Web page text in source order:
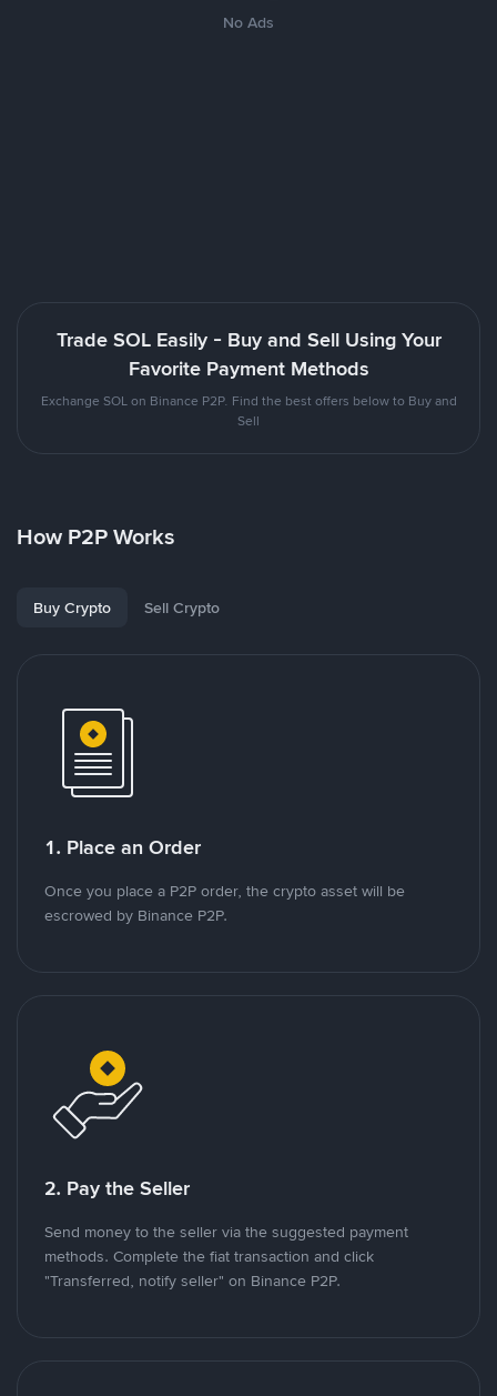
No Ads
Trade SOL Easily - Buy and Sell Using Your
Favorite Payment Methods
Exchange SOL on Binance P2P. Find the best offers below to Buy and
Sell
How P2P Works
Buy Crypto Sell Crypto
1. Place an Order
Once you place a P2P order, the crypto asset will be
escrowed by Binance P2P.
2. Pay the Seller
Send money to the seller via the suggested payment
methods. Complete the fiat transaction and click
"Transferred, notify seller" on Binance P2P.